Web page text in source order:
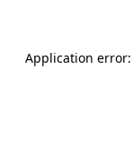
Application